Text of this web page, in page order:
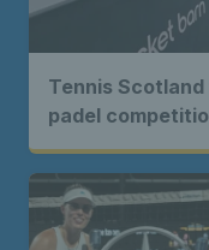
Tennis
padel